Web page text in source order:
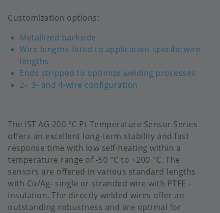
The IST AG 200 °C Pt Temperature Sensor Series
offers an excellent long-term stability and fast
response time with low self-heating within a
temperature range of -50 °C to +200 °C.​ The
sensors are offered in various standard lengths
with Cu/Ag- single or stranded wire with PTFE -
insulation. The directly welded wires offer an
outstanding robustness and are optimal for
Customization options:
Metallized backside
Wire lengths fitted to application-specific wire
lengths
Ends stripped to optimize welding processes
2-, 3- and 4-wire configuration